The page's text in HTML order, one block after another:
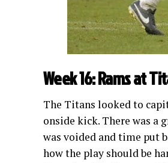
Week 16: Rams at
The Titans looked to
onside kick. There was a
was voided and time put
how the play should be